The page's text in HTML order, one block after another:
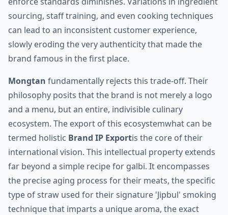
sourcing, staff training, and even cooking techniques
can lead to an inconsistent customer experience,
slowly eroding the very authenticity that made the
brand famous in the first place.
Mongtan fundamentally rejects this trade-off. Their
philosophy posits that the brand is not merely a logo
and a menu, but an entire, indivisible culinary
ecosystem. The export of this ecosystemwhat can be
termed holistic Brand IP Exportis the core of their
international vision. This intellectual property extends
far beyond a simple recipe for galbi. It encompasses
the precise aging process for their meats, the specific
type of straw used for their signature 'Jipbul' smoking
technique that imparts a unique aroma, the exact